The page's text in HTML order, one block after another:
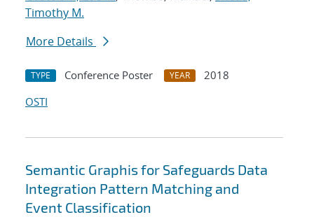
Timothy M.
More Details
TYPE Conference Poster YEAR
2018
OSTI
Semantic Graphis for Safeguards Data
Integration Pattern Matching and
Event Classification